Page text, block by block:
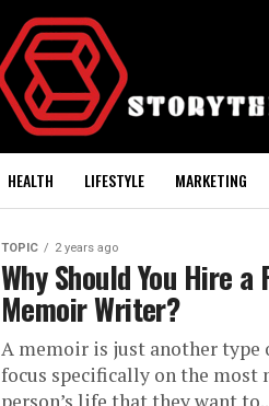
HEALTH LIFESTYLE MARKETING
TOPIC 2 years ago
Why Should You Hire
Memoir Writer?
A memoir is just another type
focus specifically on the most